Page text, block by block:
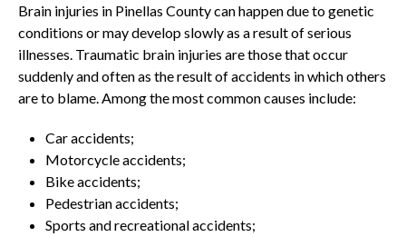
Brain injuries in Pinellas County can happen due to genetic
conditions or may develop slowly as a result of serious
illnesses. Traumatic brain injuries are those that occur
suddenly and often as the result of accidents in which others
are to blame. Among the most common causes include:
Car accidents;
Motorcycle accidents;
Bike accidents;
Pedestrian accidents;
Sports and recreational accidents;